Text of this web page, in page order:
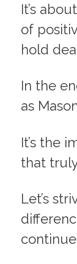
It’s
of
hold
In the
as
It’s the
that
Let’s